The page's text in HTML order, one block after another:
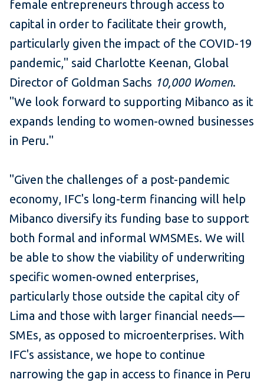
female entrepreneurs through access to
capital in order to facilitate their growth,
particularly given the impact of the COVID-19
pandemic," said Charlotte Keenan, Global
Director of Goldman Sachs 10,000 Women.
"We look forward to supporting Mibanco as it
expands lending to women-owned businesses
in Peru."
"Given the challenges of a post-pandemic
economy, IFC's long-term financing will help
Mibanco diversify its funding base to support
both formal and informal WMSMEs. We will
be able to show the viability of underwriting
specific women-owned enterprises,
particularly those outside the capital city of
Lima and those with larger financial needs—
SMEs, as opposed to microenterprises. With
IFC's assistance, we hope to continue
narrowing the gap in access to finance in Peru